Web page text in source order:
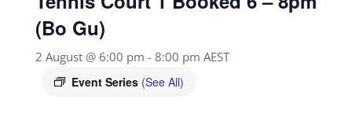
(Bo Gu)
2 August @ 6:00 pm - 8:00 pm AEST
Event Series (See All)